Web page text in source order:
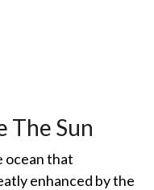
The Sun
ocean that
enhanced by the